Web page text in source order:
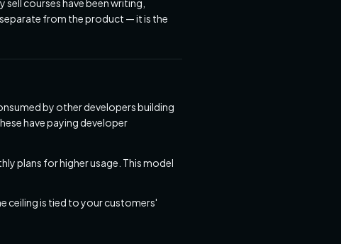
courses have been writing,
from the product — it is the
by other developers building
have paying developer
plans for higher usage. This model
ceiling is tied to your customers'